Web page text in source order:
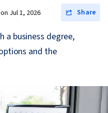
Jul 1, 2026 Share
a business degree,
and the